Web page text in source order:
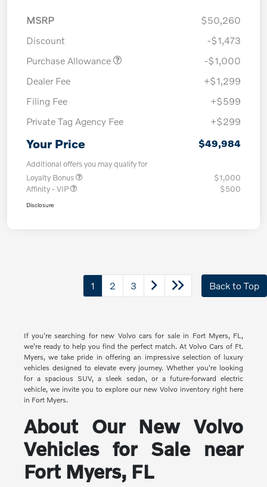
MSRP
$50,260
Discount
-$1,473
Purchase Allowance
-$1,000
Dealer Fee
+$1,299
Filing Fee
+$599
Private Tag Agency Fee
+$299
Your Price $49,984
Additional offers you may qualify for
Loyalty Bonus
$1,000
Affinity - VIP
$500
Disclosure
1 2 3 Back to Top
If you're searching for new Volvo cars for sale in Fort Myers, FL,
we're ready to help you find the perfect match. At Volvo Cars of Ft.
Myers, we take pride in offering an impressive selection of luxury
vehicles designed to elevate every journey. Whether you're looking
for a spacious SUV, a sleek sedan, or a future-forward electric
vehicle, we invite you to explore our new Volvo inventory right here
in Fort Myers.
About Our New Volvo
Vehicles for Sale near
Fort Myers, FL